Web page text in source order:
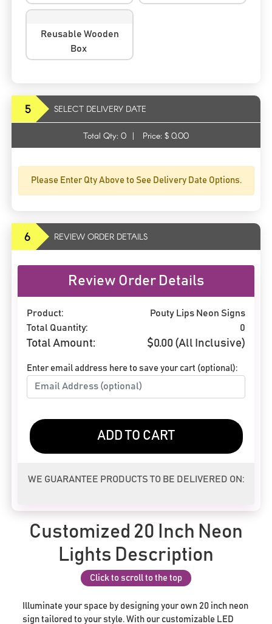
Reusable Wooden
Box
5 SELECT DELIVERY DATE
Total Qty: 0 | Price: $ 0.00
Please Enter Qty Above to See Delivery Date Options.
6 REVIEW ORDER DETAILS
Review Order Details
Product:
Pouty Lips Neon Signs
Total Quantity:
0
Total Amount: $0.00 (All Inclusive)
Enter email address here to save your cart (optional):
ADD TO CART
WE GUARANTEE PRODUCTS TO BE DELIVERED ON:
Customized 20 Inch Neon
Lights Description
Click to scroll to the top
Illuminate your space by designing your own 20 inch neon
sign tailored to your style. With our customizable LED